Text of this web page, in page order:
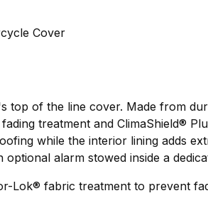
Cover
top of the line cover. Made from
treatment and ClimaShield®
while the interior lining adds
alarm stowed inside a
Lok® fabric treatment to prevent